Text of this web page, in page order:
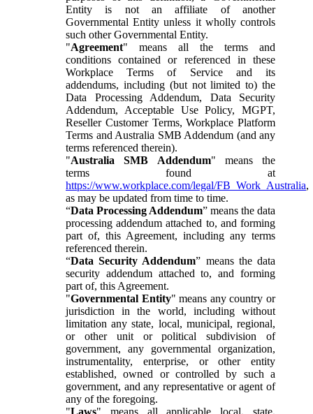
Entity is not an affiliate of another
Governmental Entity unless it wholly controls
such other Governmental Entity.
"Agreement" means all the terms and
conditions contained or referenced in these
Workplace Terms of Service and its
addendums, including (but not limited to) the
Data Processing Addendum, Data Security
Addendum, Acceptable Use Policy, MGPT,
Reseller Customer Terms, Workplace Platform
Terms and Australia SMB Addendum (and any
terms referenced therein).
"Australia SMB Addendum" means the
terms found at
https://www.workplace.com/legal/FB_Work_Australia,
as may be updated from time to time.
“Data Processing Addendum” means the data
processing addendum attached to, and forming
part of, this Agreement, including any terms
referenced therein.
“Data Security Addendum” means the data
security addendum attached to, and forming
part of, this Agreement.
"Governmental Entity" means any country or
jurisdiction in the world, including without
limitation any state, local, municipal, regional,
or other unit or political subdivision of
government, any governmental organization,
instrumentality, enterprise, or other entity
established, owned or controlled by such a
government, and any representative or agent of
any of the foregoing.
"Laws" means all applicable local, state,